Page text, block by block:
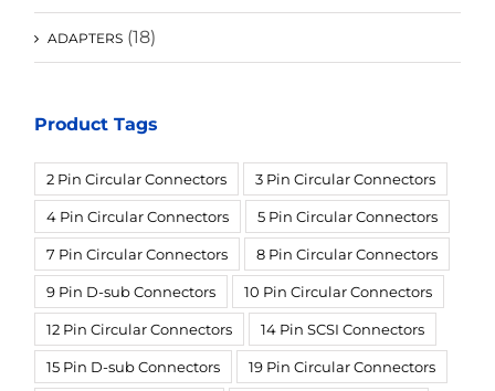
ADAPTERS (18)
Product Tags
2 Pin Circular Connectors 3 Pin Circular Connectors
4 Pin Circular Connectors 5 Pin Circular Connectors
7 Pin Circular Connectors 8 Pin Circular Connectors
9 Pin D-sub Connectors 10 Pin Circular Connectors
12 Pin Circular Connectors 14 Pin SCSI Connectors
15 Pin D-sub Connectors 19 Pin Circular Connectors